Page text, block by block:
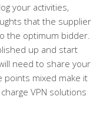
your activities,
that the supplier
the optimum bidder.
up and start
need to share your
points mixed make it
VPN solutions